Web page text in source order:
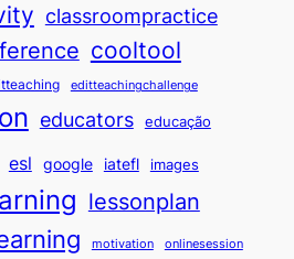
classroompractice
cooltool
editteachingchallenge
educators educação
esl google iatefl images
lessonplan
motivation onlinesession